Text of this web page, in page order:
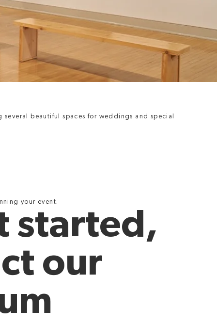
several beautiful spaces for weddings and special
your event.
started,
our